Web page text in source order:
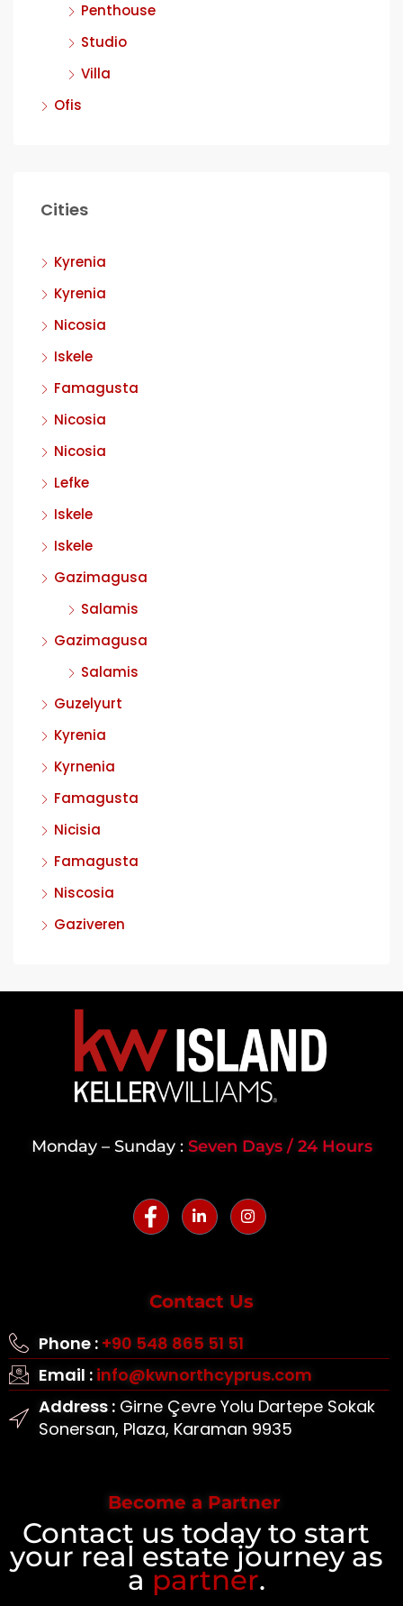
Penthouse
Studio
Villa
Ofis
Cities
Kyrenia
Kyrenia
Nicosia
Iskele
Famagusta
Nicosia
Nicosia
Lefke
Iskele
Iskele
Gazimagusa
Salamis
Gazimagusa
Salamis
Guzelyurt
Kyrenia
Kyrnenia
Famagusta
Nicisia
Famagusta
Niscosia
Gaziveren
Monday – Sunday : Seven Days / 24 Hours
Contact Us
Phone : +90 548 865 51 51
Email : info@kwnorthcyprus.com
Address :Girne Çevre Yolu Dartepe Sokak
Sonersan, Plaza, Karaman 9935
Become a Partner
Contact us today to start
your real estate journey as
a partner.